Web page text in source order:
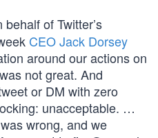
of Twitter’s
CEO Jack Dorsey
around our actions on
not great. And
or DM with zero
unacceptable. …
wrong, and we